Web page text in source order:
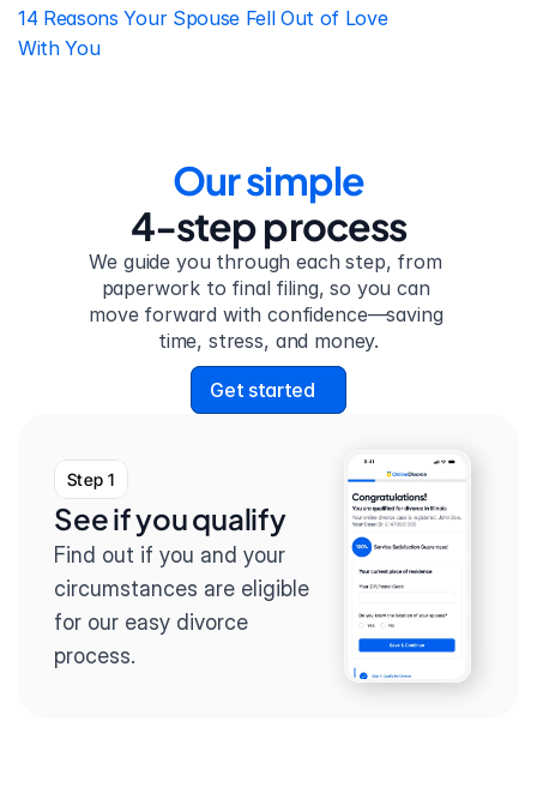
14 Reasons Your Spouse Fell Out of Love
With You
Our simple
4-step process
We guide you through each step, from
paperwork to final filing, so you can
move forward with confidence—saving
time, stress, and money.
Get started
Step 1
See if you qualify
Find out if you and your
circumstances are eligible
for our easy divorce
process.